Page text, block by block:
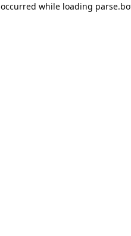
while loading